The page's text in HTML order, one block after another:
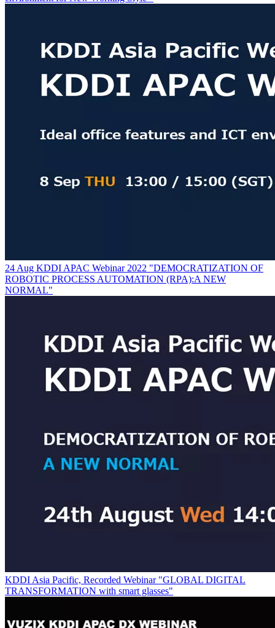
24 Aug KDDI APAC Webinar 2022 "DEMOCRATIZATION OF
ROBOTIC PROCESS AUTOMATION (RPA):A NEW
NORMAL"
KDDI Asia Pacific, Recorded Webinar "GLOBAL DIGITAL
TRANSFORMATION with smart glasses"